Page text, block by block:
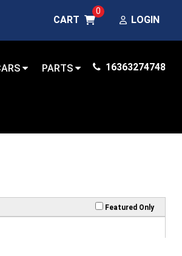
LOGIN
CART
0
PARTS 16363274748
Featured Only